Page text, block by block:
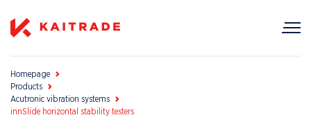
Homepage
Products
Acutronic vibration systems
innSlide horizontal stability testers